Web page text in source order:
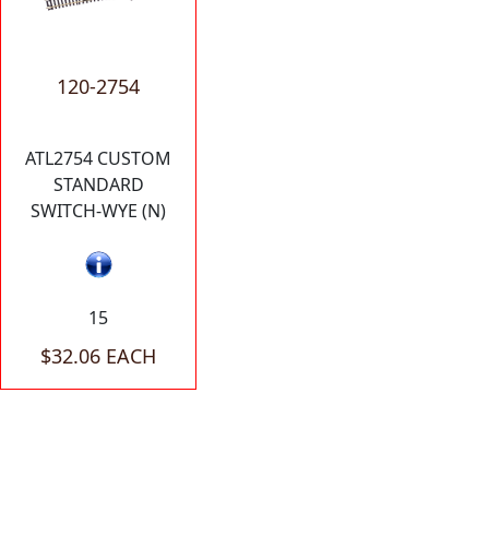
120-2754
ATL2754 CUSTOM
STANDARD
SWITCH-WYE (N)
15
$32.06 EACH